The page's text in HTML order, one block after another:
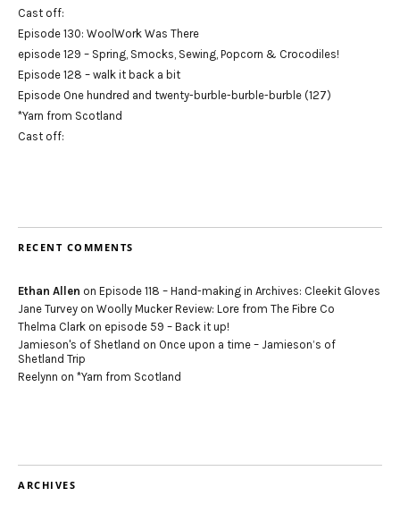
Cast off:
Episode 130: WoolWork Was There
episode 129 – Spring, Smocks, Sewing, Popcorn & Crocodiles!
Episode 128 – walk it back a bit
Episode One hundred and twenty-burble-burble-burble (127)
*Yarn from Scotland
Cast off:
RECENT COMMENTS
Ethan Allen on Episode 118 – Hand-making in Archives: Cleekit Gloves
Jane Turvey on Woolly Mucker Review: Lore from The Fibre Co
Thelma Clark on episode 59 – Back it up!
Jamieson's of Shetland on Once upon a time – Jamieson’s of
Shetland Trip
Reelynn on *Yarn from Scotland
ARCHIVES